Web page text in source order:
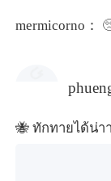
mermicorno：
🐝 ทักทายได้น่า